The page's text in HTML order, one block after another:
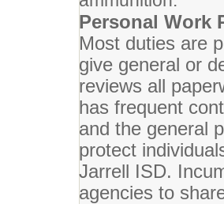
Personal Work
Most duties are
give general or
reviews all
has frequent
and the general
protect
Jarrell ISD.
agencies to